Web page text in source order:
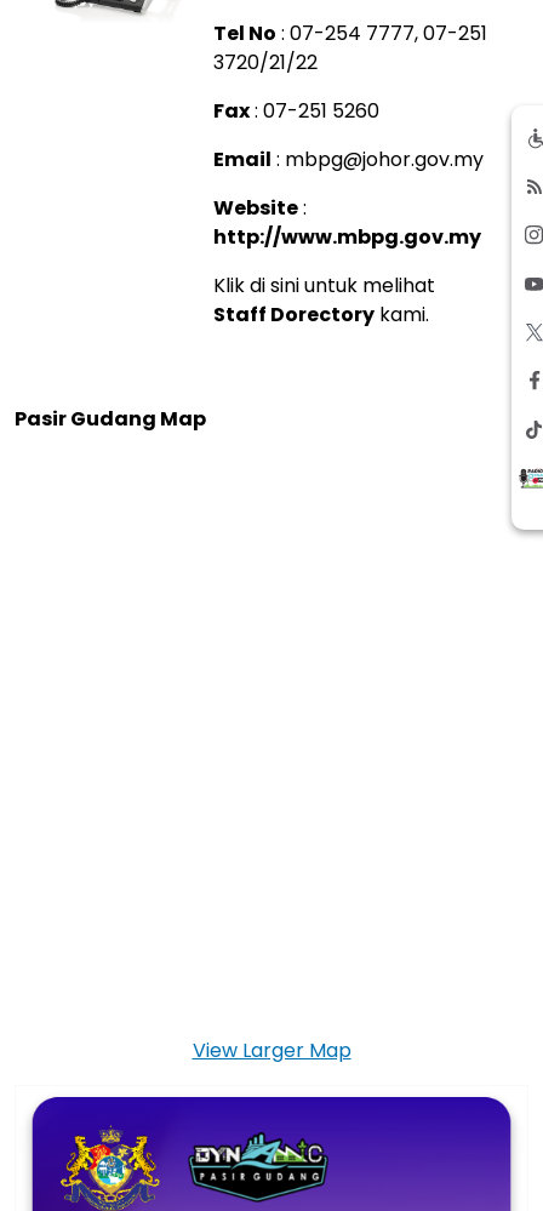
Tel No : 07-254 7777, 07-251
3720/21/22
Fax: 07-251 5260
Email : mbpg@johor.gov.my
Website:
http://www.mbpg.gov.my
Klik di sini untuk melihat
Staff Dorectory kami.
Pasir Gudang Map
View Larger Map